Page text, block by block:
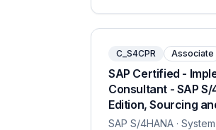
C_S4CPR Associate
SAP Certified -
Consultant - SAP
Edition, Sourcing
SAP S/4HANA ·